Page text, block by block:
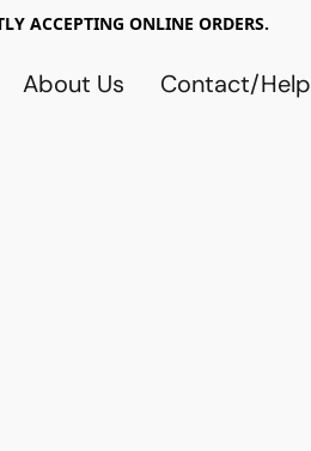
ACCEPTING ONLINE ORDERS.
About Us Contact/Help